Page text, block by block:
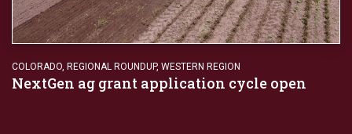
COLORADO, REGIONAL ROUNDUP, WESTERN REGION
NextGen ag grant application cycle open